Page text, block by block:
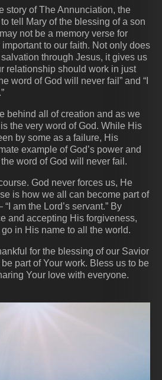
story of The Annunciation, the
tell Mary of the blessing of a son
not be a memory verse for
to our faith. Not only does
through Jesus, it gives us
relationship should work in just
word of God will never fail” and “I
behind all of creation and as we
the very word of God. While His
by some as a failure, His
example of God’s power and
word of God will never fail.
God never forces us, He
is how we all can become part of
am the Lord’s servant.” By
and accepting His forgiveness,
in His name to all the world.
for the blessing of our Savior
part of Your work. Bless us to be
Your love with everyone.